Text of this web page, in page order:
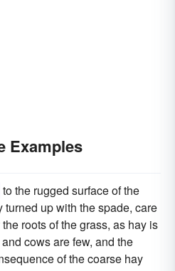
Examples
to the rugged surface of the
up with the spade, care
roots of the grass, as hay is
cows are few, and the
of the coarse hay